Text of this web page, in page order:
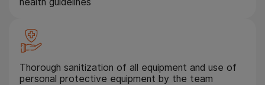
Thorough sanitization of all equipment and use of
personal protective equipment by the team